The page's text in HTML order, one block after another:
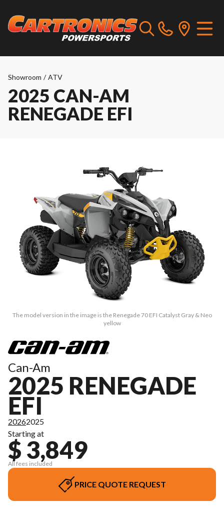
Showroom / ATV
2025 CAN-AM
RENEGADE EFI
The model version in the image is the Renegade 70 EFI Catalyst Gray & Neo
yellow
Can-Am
2025 RENEGADE
EFI
20262025
Starting at
$ 3,849
All fees included
PRICE QUOTE REQUEST